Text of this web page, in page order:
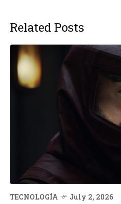
Related Posts
TECNOLOGÍA July 2, 2026